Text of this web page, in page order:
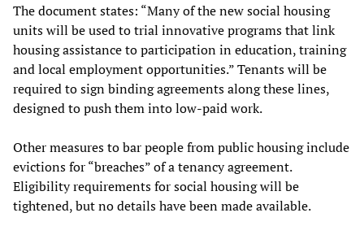
The document states: “Many of the new social housing
units will be used to trial innovative programs that link
housing assistance to participation in education, training
and local employment opportunities.” Tenants will be
required to sign binding agreements along these lines,
designed to push them into low-paid work.
Other measures to bar people from public housing include
evictions for “breaches” of a tenancy agreement.
Eligibility requirements for social housing will be
tightened, but no details have been made available.